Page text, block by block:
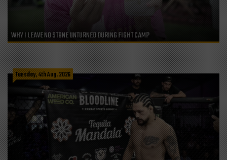
WHY I LEAVE NO STONE UNTURNED DURING FIGHT CAMP
Tuesday, 4th Aug, 2026